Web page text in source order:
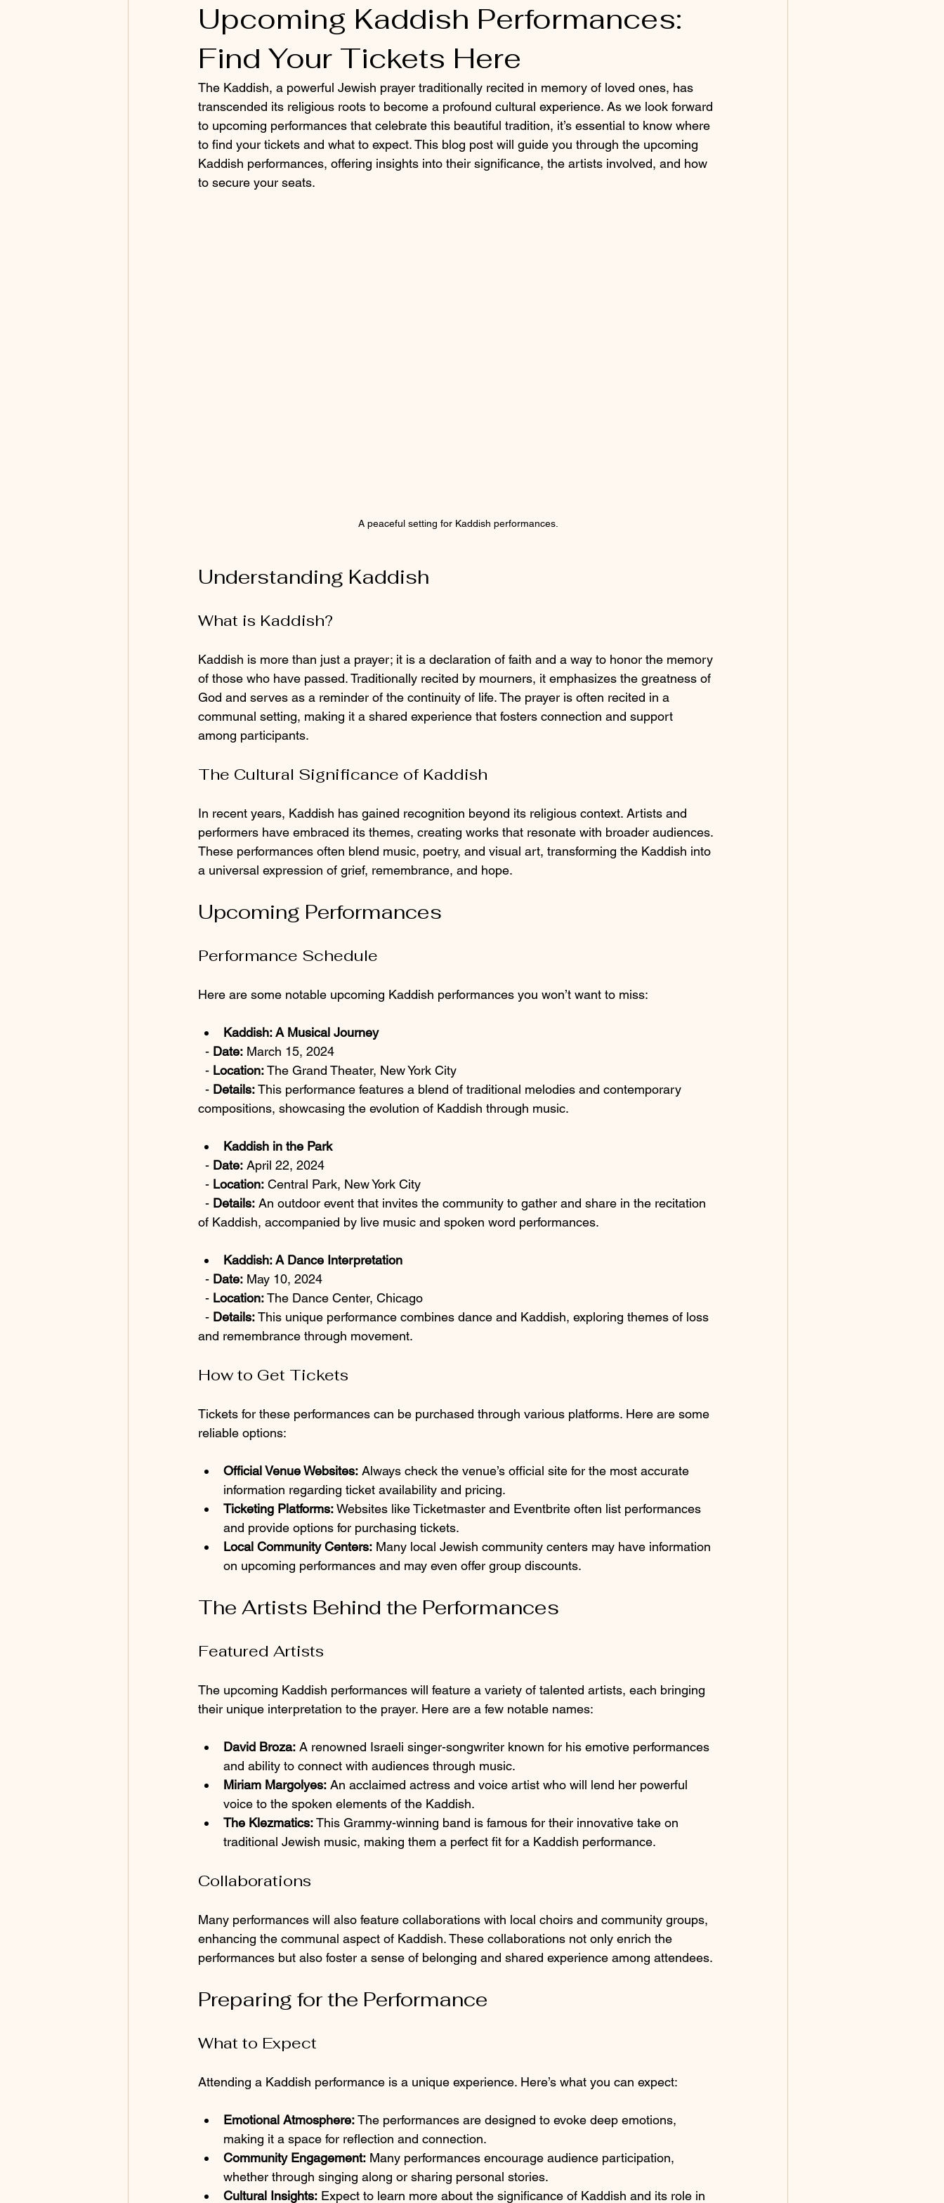
Upcoming Kaddish Performances:
Find Your Tickets Here
The Kaddish, a powerful Jewish prayer traditionally recited in memory of loved ones, has
transcended its religious roots to become a profound cultural experience. As we look forward
to upcoming performances that celebrate this beautiful tradition, it’s essential to know where
to find your tickets and what to expect. This blog post will guide you through the upcoming
Kaddish performances, offering insights into their significance, the artists involved, and how
to secure your seats.
A peaceful setting for Kaddish performances.
Understanding Kaddish
What is Kaddish?
Kaddish is more than just a prayer; it is a declaration of faith and a way to honor the memory
of those who have passed. Traditionally recited by mourners, it emphasizes the greatness of
God and serves as a reminder of the continuity of life. The prayer is often recited in a
communal setting, making it a shared experience that fosters connection and support
among participants.
The Cultural Significance of Kaddish
In recent years, Kaddish has gained recognition beyond its religious context. Artists and
performers have embraced its themes, creating works that resonate with broader audiences.
These performances often blend music, poetry, and visual art, transforming the Kaddish into
a universal expression of grief, remembrance, and hope.
Upcoming Performances
Performance Schedule
Here are some notable upcoming Kaddish performances you won’t want to miss:
Kaddish: A Musical Journey
  -
Date: March 15, 2024
  -
Location: The Grand Theater, New York City
  -
Details: This performance features a blend of traditional melodies and contemporary
compositions, showcasing the evolution of Kaddish through music.
Kaddish in the Park
  -
Date: April 22, 2024
  -
Location: Central Park, New York City
  -
Details: An outdoor event that invites the community to gather and share in the recitation
of Kaddish, accompanied by live music and spoken word performances.
Kaddish: A Dance Interpretation
  -
Date: May 10, 2024
  -
Location: The Dance Center, Chicago
  -
Details: This unique performance combines dance and Kaddish, exploring themes of loss
and remembrance through movement.
How to Get Tickets
Tickets for these performances can be purchased through various platforms. Here are some
reliable options:
Official Venue Websites: Always check the venue’s official site for the most accurate
information regarding ticket availability and pricing.
Ticketing Platforms: Websites like Ticketmaster and Eventbrite often list performances
and provide options for purchasing tickets.
Local Community Centers: Many local Jewish community centers may have information
on upcoming performances and may even offer group discounts.
The Artists Behind the Performances
Featured Artists
The upcoming Kaddish performances will feature a variety of talented artists, each bringing
their unique interpretation to the prayer. Here are a few notable names:
David Broza: A renowned Israeli singer-songwriter known for his emotive performances
and ability to connect with audiences through music.
Miriam Margolyes: An acclaimed actress and voice artist who will lend her powerful
voice to the spoken elements of the Kaddish.
The Klezmatics: This Grammy-winning band is famous for their innovative take on
traditional Jewish music, making them a perfect fit for a Kaddish performance.
Collaborations
Many performances will also feature collaborations with local choirs and community groups,
enhancing the communal aspect of Kaddish. These collaborations not only enrich the
performances but also foster a sense of belonging and shared experience among attendees.
Preparing for the Performance
What to Expect
Attending a Kaddish performance is a unique experience. Here’s what you can expect:
Emotional Atmosphere: The performances are designed to evoke deep emotions,
making it a space for reflection and connection.
Community Engagement: Many performances encourage audience participation,
whether through singing along or sharing personal stories.
Cultural Insights: Expect to learn more about the significance of Kaddish and its role in